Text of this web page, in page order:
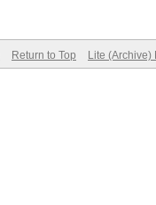
Return to Top Lite (Archive)